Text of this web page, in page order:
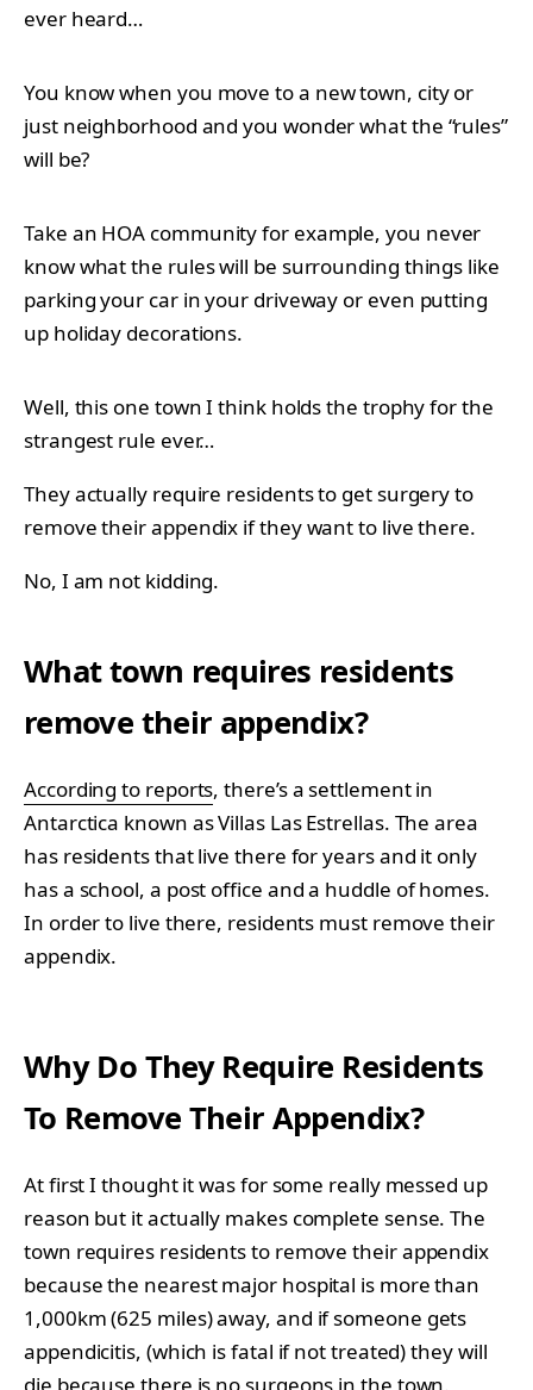
ever heard…
You know when you move to a new town, city or
just neighborhood and you wonder what the “rules”
will be?
Take an HOA community for example, you never
know what the rules will be surrounding things like
parking your car in your driveway or even putting
up holiday decorations.
Well, this one town I think holds the trophy for the
strangest rule ever…
They actually require residents to get surgery to
remove their appendix if they want to live there.
No, I am not kidding.
What town requires residents
remove their appendix?
According to reports, there’s a settlement in
Antarctica known as Villas Las Estrellas. The area
has residents that live there for years and it only
has a school, a post office and a huddle of homes.
In order to live there, residents must remove their
appendix.
Why Do They Require Residents
To Remove Their Appendix?
At first I thought it was for some really messed up
reason but it actually makes complete sense. The
town requires residents to remove their appendix
because the nearest major hospital is more than
1,000km (625 miles) away, and if someone gets
appendicitis, (which is fatal if not treated) they will